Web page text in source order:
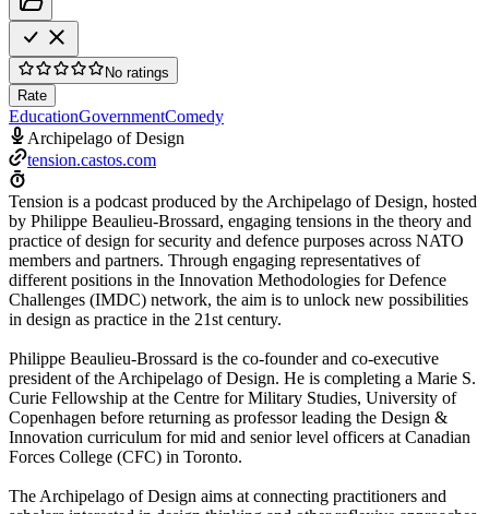
No ratings
Rate
EducationGovernmentComedy
Archipelago of Design
tension.castos.com
Tension is a podcast produced by the Archipelago of Design, hosted
by Philippe Beaulieu-Brossard, engaging tensions in the theory and
practice of design for security and defence purposes across NATO
members and partners. Through engaging representatives of
different positions in the Innovation Methodologies for Defence
Challenges (IMDC) network, the aim is to unlock new possibilities
in design as practice in the 21st century.
Philippe Beaulieu-Brossard is the co-founder and co-executive
president of the Archipelago of Design. He is completing a Marie S.
Curie Fellowship at the Centre for Military Studies, University of
Copenhagen before returning as professor leading the Design &
Innovation curriculum for mid and senior level officers at Canadian
Forces College (CFC) in Toronto.
The Archipelago of Design aims at connecting practitioners and